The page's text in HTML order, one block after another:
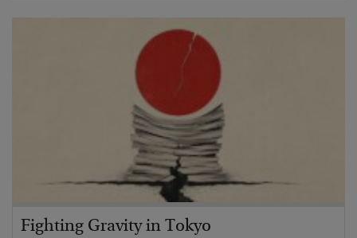
Fighting Gravity in Tokyo